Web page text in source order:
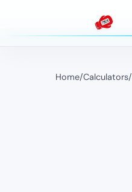
Home/Calculators/